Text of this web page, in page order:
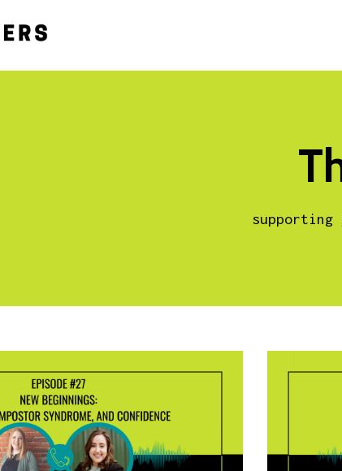
supporting